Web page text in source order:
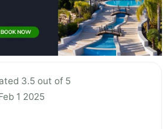
3.5 out of 5
1 2025